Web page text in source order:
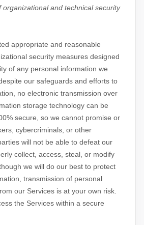
organizationaland technical security
appropriate and reasonable
security measures designed
of any personal information we
our safeguards and efforts to
no electronic transmission over
storage technology can be
secure, so we cannot promise or
cybercriminals, or other
will not be able to defeat our
collect, access, steal, or modify
we will do our best to protect
transmission of personal
our Services is at your own risk.
the Services within a secure